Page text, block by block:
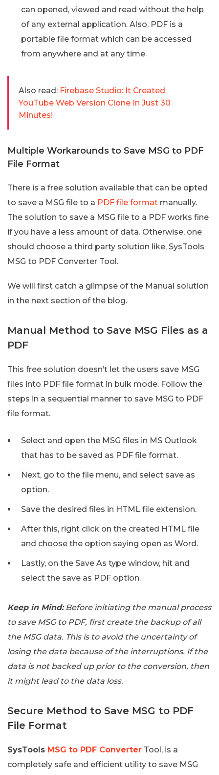
can opened, viewed and read without the help
of any external application. Also, PDF is a
portable file format which can be accessed
from anywhere and at any time.
Also read: Firebase Studio: It Created
YouTube Web Version Clone In Just 30
Minutes!
Multiple Workarounds to Save MSG to PDF
File Format
There is a free solution available that can be opted
to save a MSG file to a PDF file format manually.
The solution to save a MSG file to a PDF works fine
if you have a less amount of data. Otherwise, one
should choose a third party solution like, SysTools
MSG to PDF Converter Tool.
We will first catch a glimpse of the Manual solution
in the next section of the blog.
Manual Method to Save MSG Files as a
PDF
This free solution doesn’t let the users save MSG
files into PDF file format in bulk mode. Follow the
steps in a sequential manner to save MSG to PDF
file format.
Select and open the MSG files in MS Outlook
that has to be saved as PDF file format.
Next, go to the file menu, and select save as
option.
Save the desired files in HTML file extension.
After this, right click on the created HTML file
and choose the option saying open as Word.
Lastly, on the Save As type window, hit and
select the save as PDF option.
Keep in Mind:Before initiating the manual process
to save MSG to PDF, first create the backup of all
the MSG data. This is to avoid the uncertainty of
losing the data because of the interruptions. If the
data is not backed up prior to the conversion, then
it might lead to the data loss.
Secure Method to Save MSG to PDF
File Format
SysTools MSG to PDF Converter Tool, is a
completely safe and efficient utility to save MSG